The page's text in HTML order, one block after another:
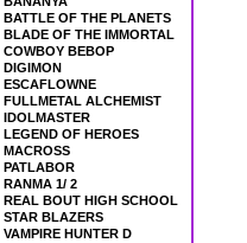
BATTLE OF THE PLANETS
BLADE OF THE IMMORTAL
COWBOY BEBOP
DIGIMON
ESCAFLOWNE
FULLMETAL ALCHEMIST
IDOLMASTER
LEGEND OF HEROES
MACROSS
PATLABOR
RANMA 1/ 2
REAL BOUT HIGH SCHOOL
STAR BLAZERS
VAMPIRE HUNTER D